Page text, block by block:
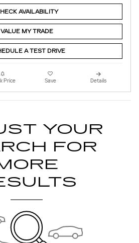
AVAILABILITY
VALUE MY TRADE
A TEST DRIVE
Price Save Details
YOUR
FOR